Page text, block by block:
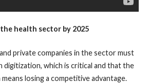
health sector by 2025
private companies in the sector must
digitization, which is critical and that the
losing a competitive advantage.